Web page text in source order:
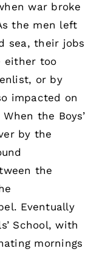
war broke
the men left
sea, their jobs
either too
or by
impacted on
the Boys’
by the
the
Eventually
School, with
mornings